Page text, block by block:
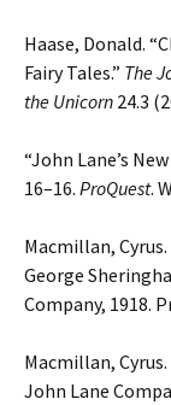
Haase, Donald.
Fairy Tales.” The
the Unicorn 24.3
“John Lane’s
16–16. ProQuest.
Macmillan, Cyrus.
George
Company, 1918.
Macmillan, Cyrus.
John Lane